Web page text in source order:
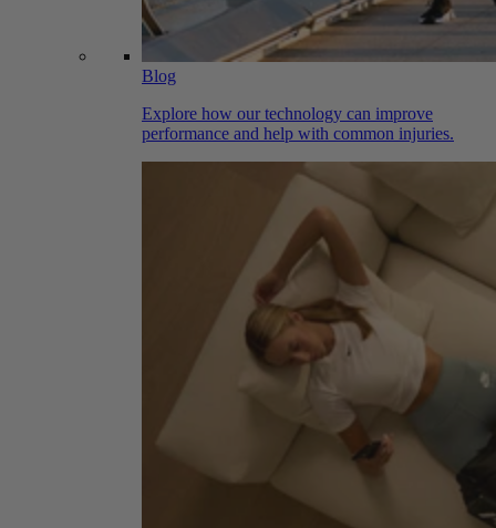
Blog
Explore how our technology can improve
performance and help with common injuries.